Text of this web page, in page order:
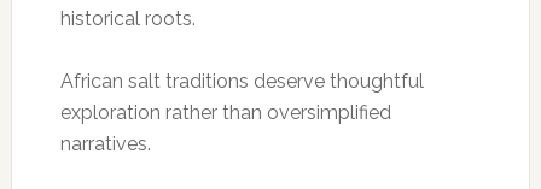
historical roots.
African salt traditions deserve thoughtful
exploration rather than oversimplified
narratives.